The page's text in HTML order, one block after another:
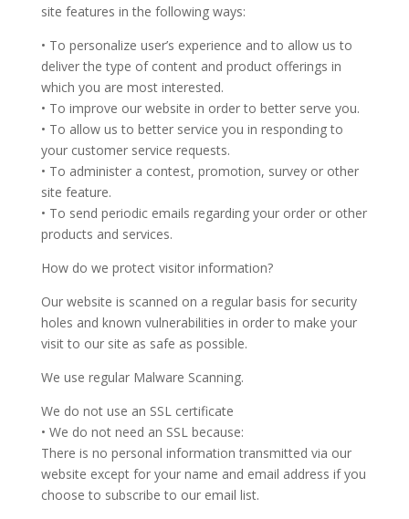
site features in the following ways:
• To personalize user’s experience and to allow us to
deliver the type of content and product offerings in
which you are most interested.
• To improve our website in order to better serve you.
• To allow us to better service you in responding to
your customer service requests.
• To administer a contest, promotion, survey or other
site feature.
• To send periodic emails regarding your order or other
products and services.
How do we protect visitor information?
Our website is scanned on a regular basis for security
holes and known vulnerabilities in order to make your
visit to our site as safe as possible.
We use regular Malware Scanning.
We do not use an SSL certificate
• We do not need an SSL because:
There is no personal information transmitted via our
website except for your name and email address if you
choose to subscribe to our email list.